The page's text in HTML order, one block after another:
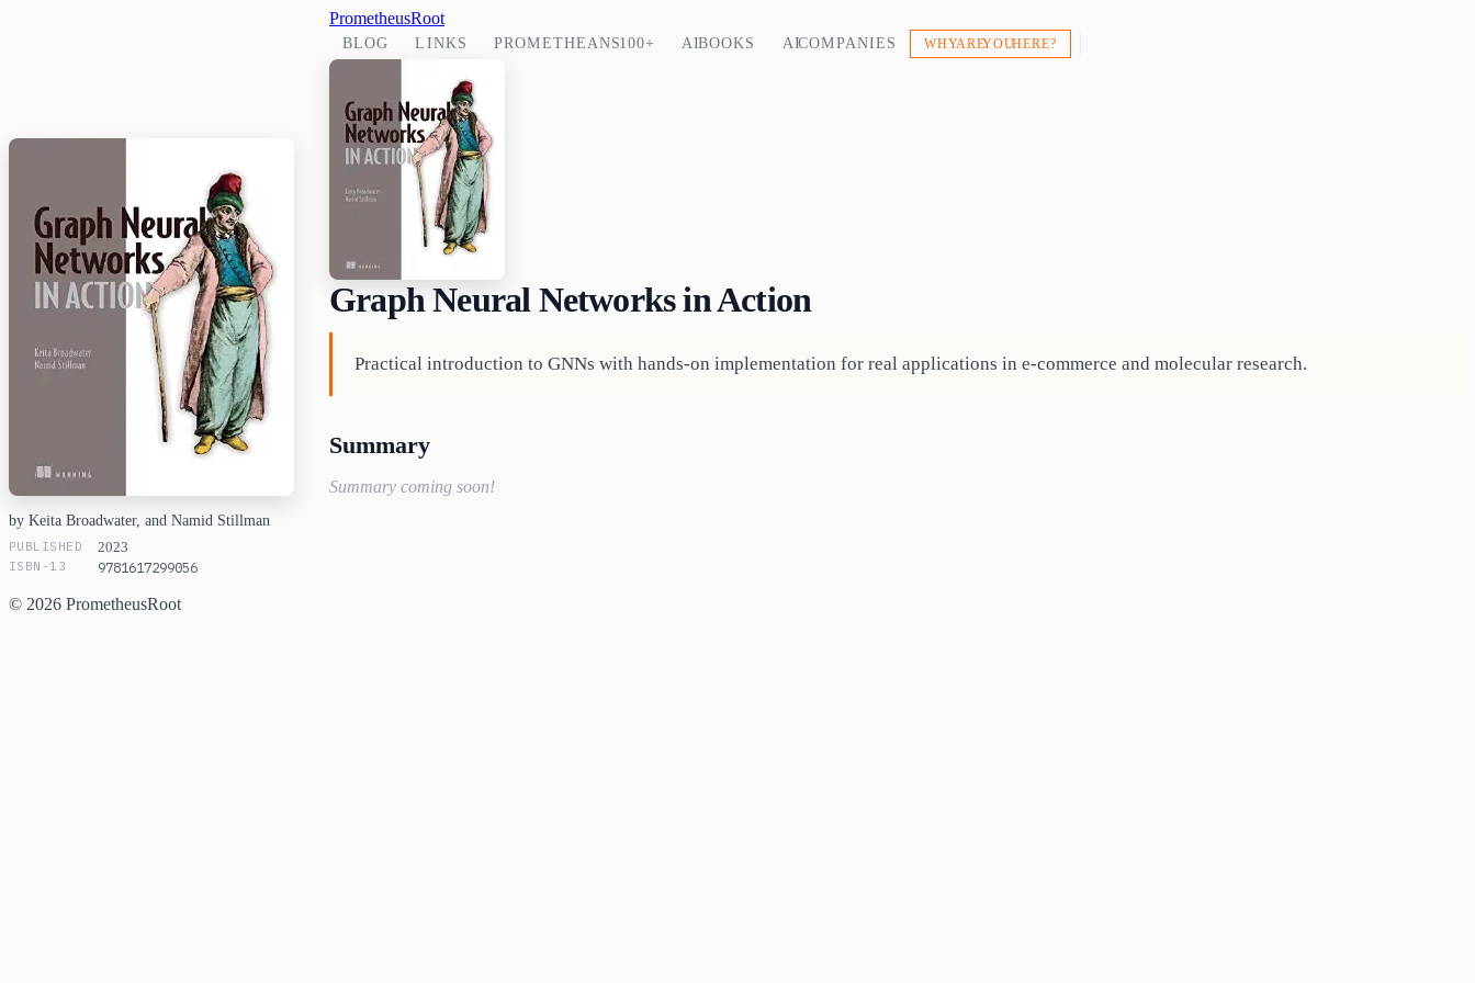
PrometheusRoot
BLOG LINKS PROMETHEANS 100+ AI BOOKS AI COMPANIES WHY ARE YOU HERE?
by Keita Broadwater, and Namid Stillman
PUBLISHED 2023
ISBN-13 9781617299056
Graph Neural Networks in Action
Practical introduction to GNNs with hands-on implementation for real applications in e-commerce and molecular research.
Summary
Summary coming soon!
© 2026 PrometheusRoot